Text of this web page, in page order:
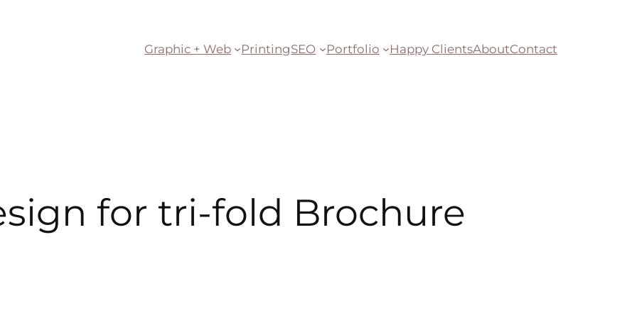
Graphic + Web PrintingSEO Portfolio Happy ClientsAboutContact
for tri-fold Brochure